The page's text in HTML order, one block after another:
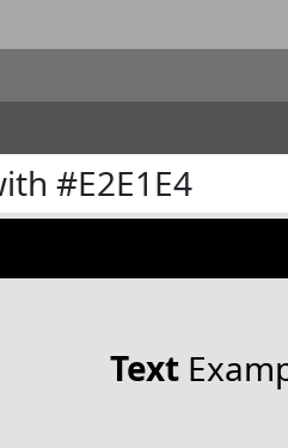
#E2E1E4
Text